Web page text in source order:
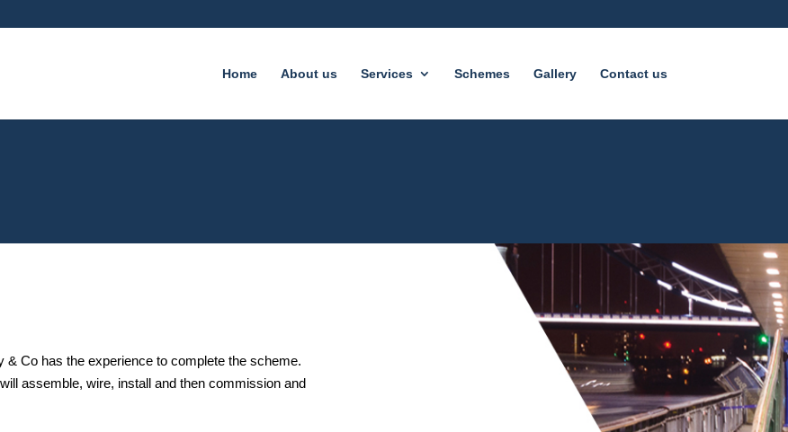
Home About us Services Schemes Gallery Contact us
Co has the experience to complete the scheme.
assemble, wire, install and then commission and